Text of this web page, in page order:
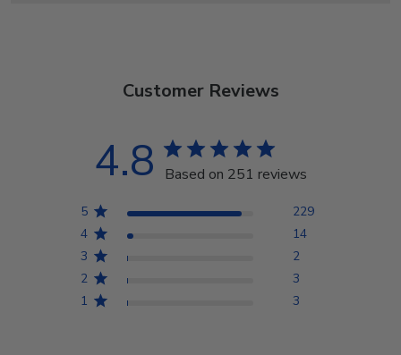
Customer Reviews
4.8 Based on 251 reviews
5
229
4
14
3
2
2
3
1
3